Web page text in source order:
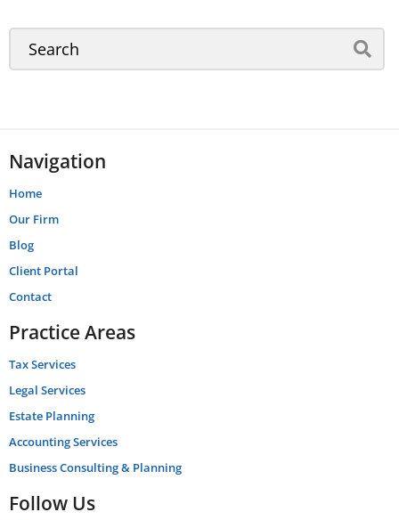
Navigation
Home
Our Firm
Blog
Client Portal
Contact
Practice Areas
Tax Services
Legal Services
Estate Planning
Accounting Services
Business Consulting & Planning
Follow Us